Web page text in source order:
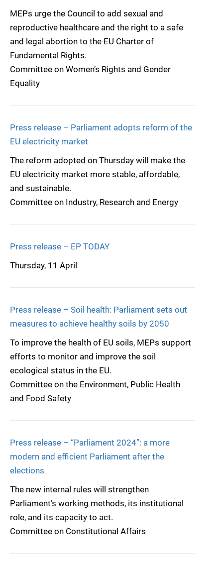
MEPs urge the Council to add sexual and
reproductive healthcare and the right to a safe
and legal abortion to the EU Charter of
Fundamental Rights.
Committee on Women’s Rights and Gender
Equality
Press release – Parliament adopts reform of the
EU electricity market
The reform adopted on Thursday will make the
EU electricity market more stable, affordable,
and sustainable.
Committee on Industry, Research and Energy
Press release – EP TODAY
Thursday, 11 April
Press release – Soil health: Parliament sets out
measures to achieve healthy soils by 2050
To improve the health of EU soils, MEPs support
efforts to monitor and improve the soil
ecological status in the EU.
Committee on the Environment, Public Health
and Food Safety
Press release – “Parliament 2024”: a more
modern and efficient Parliament after the
elections
The new internal rules will strengthen
Parliament’s working methods, its institutional
role, and its capacity to act.
Committee on Constitutional Affairs